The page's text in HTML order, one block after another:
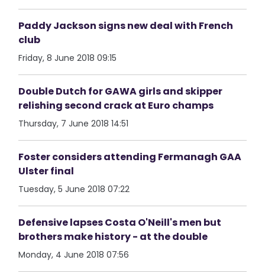
Paddy Jackson signs new deal with French
club
Friday, 8 June 2018 09:15
Double Dutch for GAWA girls and skipper
relishing second crack at Euro champs
Thursday, 7 June 2018 14:51
Foster considers attending Fermanagh GAA
Ulster final
Tuesday, 5 June 2018 07:22
Defensive lapses Costa O'Neill's men but
brothers make history - at the double
Monday, 4 June 2018 07:56